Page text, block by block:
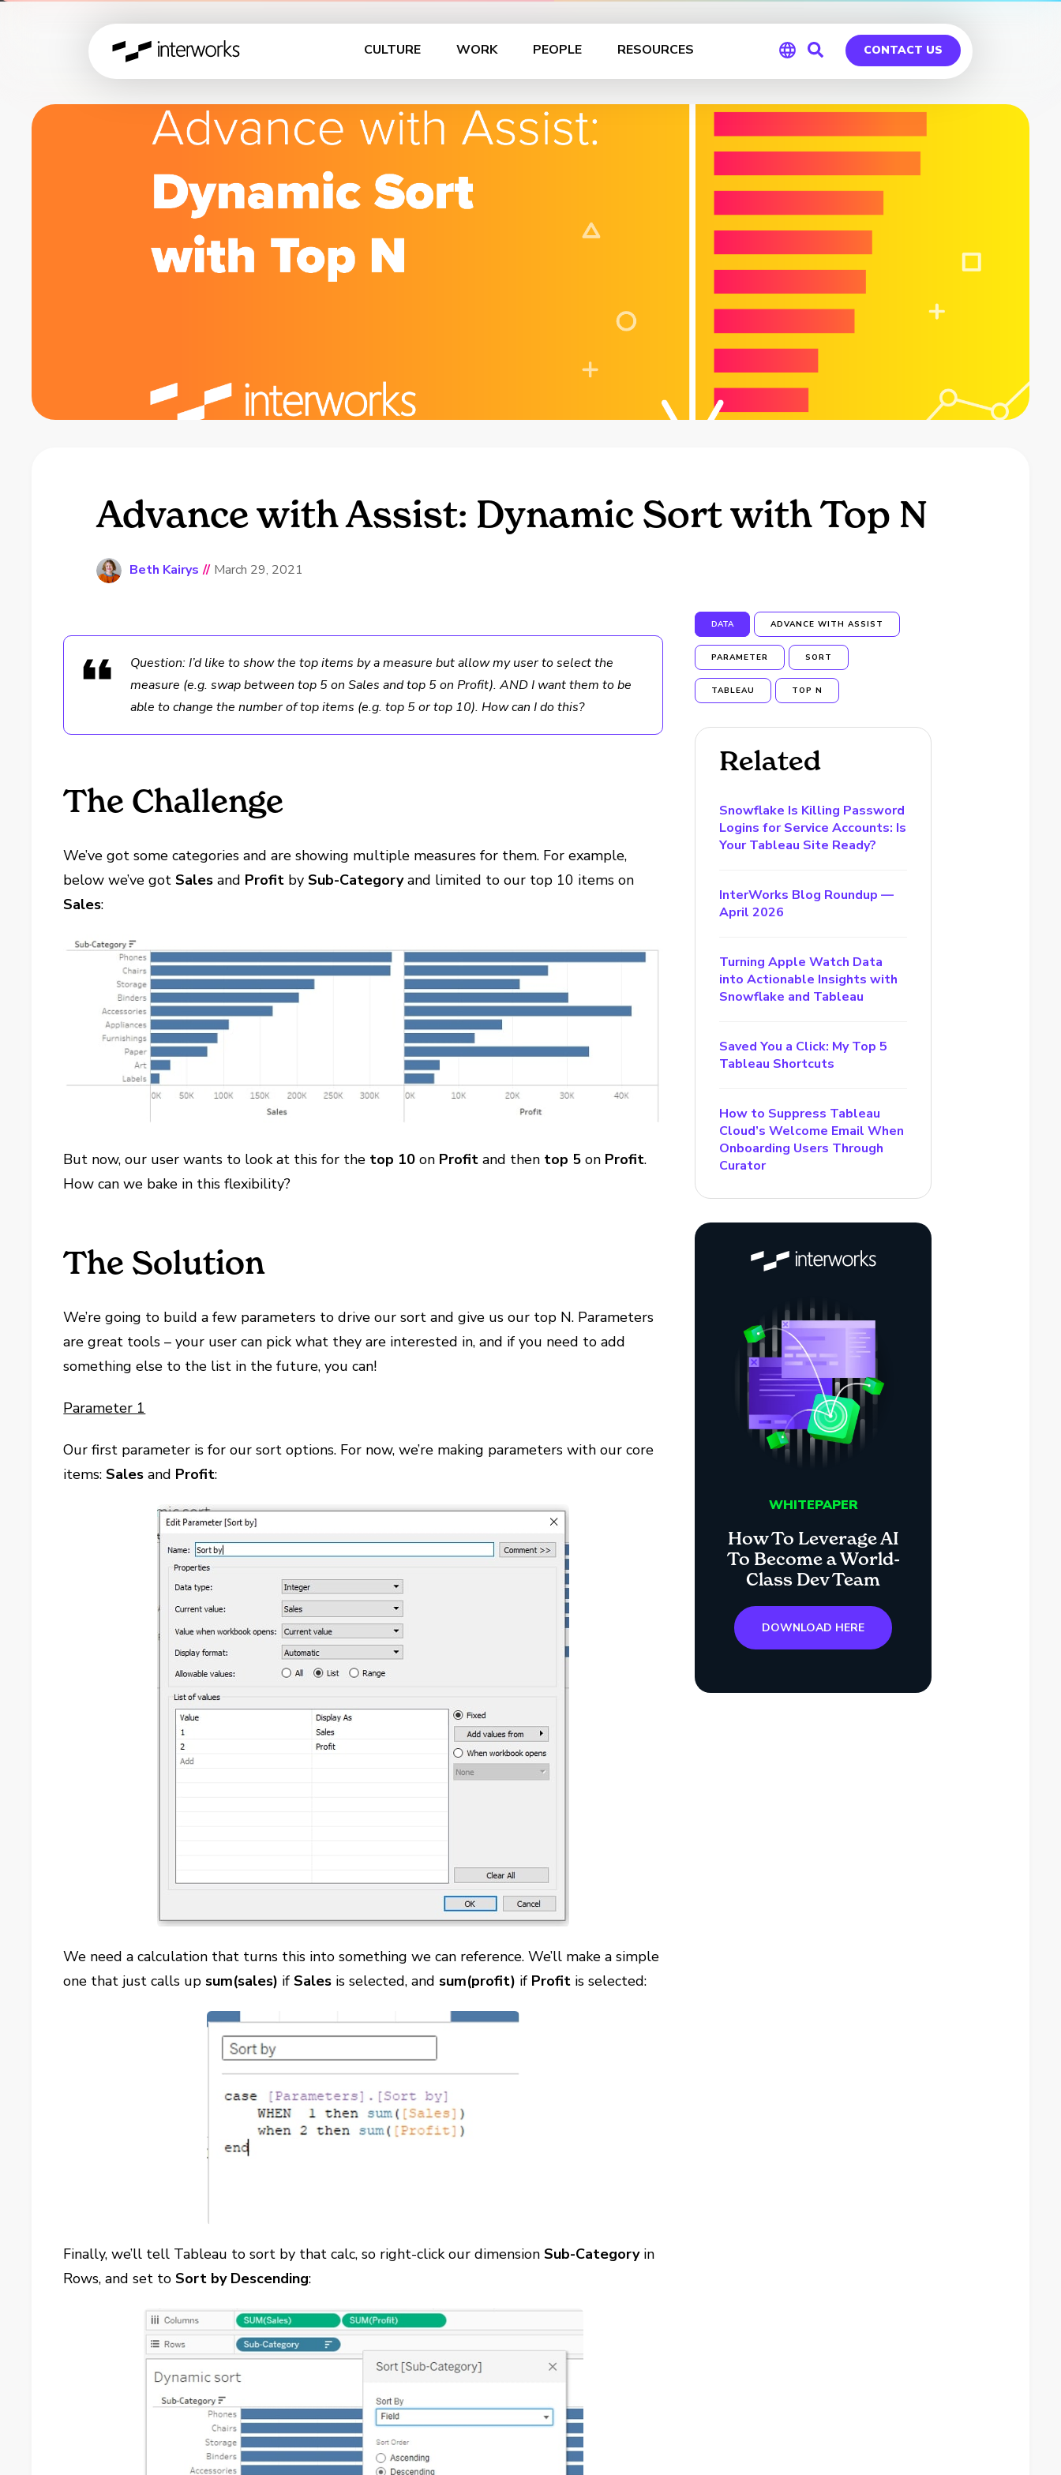
CULTURE WORK PEOPLE RESOURCES
Global
CONTACT US
Advance with Assist: Dynamic Sort with Top N
Beth Kairys // March 29, 2021
Question: I’d like to show the top items by a measure but allow my user to select the
measure (e.g. swap between top 5 on Sales and top 5 on Profit). AND I want them to be
able to change the number of top items (e.g. top 5 or top 10). How can I do this?
The Challenge
We’ve got some categories and are showing multiple measures for them. For example,
below we’ve gotSales and Profit bySub-Categoryand limited to our top 10 items on
Sales:
But now, our user wants to look at this for the top 10 on Profit and then top 5 on Profit.
How can we bake in this flexibility?
The Solution
We’re going to build a few parameters to drive our sort and give us our top N. Parameters
are great tools – your user can pick what they are interested in, and if you need to add
something else to the list in the future, you can!
Parameter 1
Our first parameter is for our sort options. For now, we’re making parameters with our core
items:Sales and Profit:
We need a calculation that turns this into something we can reference. We’ll make a simple
one that just calls up sum(sales) ifSales is selected, and sum(profit) if Profit is selected:
Finally, we’ll tell Tableau to sort by that calc, so right-click our dimensionSub-Categoryin
Rows, and set toSort by Descending:
DATA ADVANCE WITH ASSIST
PARAMETER SORT
TABLEAU TOP N
Related
Snowflake Is Killing Password
Logins for Service Accounts: Is
Your Tableau Site Ready?
InterWorks Blog Roundup —
April 2026
Turning Apple Watch Data
into Actionable Insights with
Snowflake and Tableau
Saved You a Click: My Top 5
Tableau Shortcuts
How to Suppress Tableau
Cloud’s Welcome Email When
Onboarding Users Through
Curator
WHITEPAPER
How To Leverage AI
To Become a World-
Class Dev Team
DOWNLOAD HERE